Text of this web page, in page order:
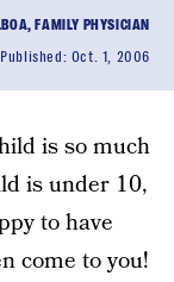
FAMILY PHYSICIAN
Oct. 1, 2006
is so much
is under 10,
to have
come to you!